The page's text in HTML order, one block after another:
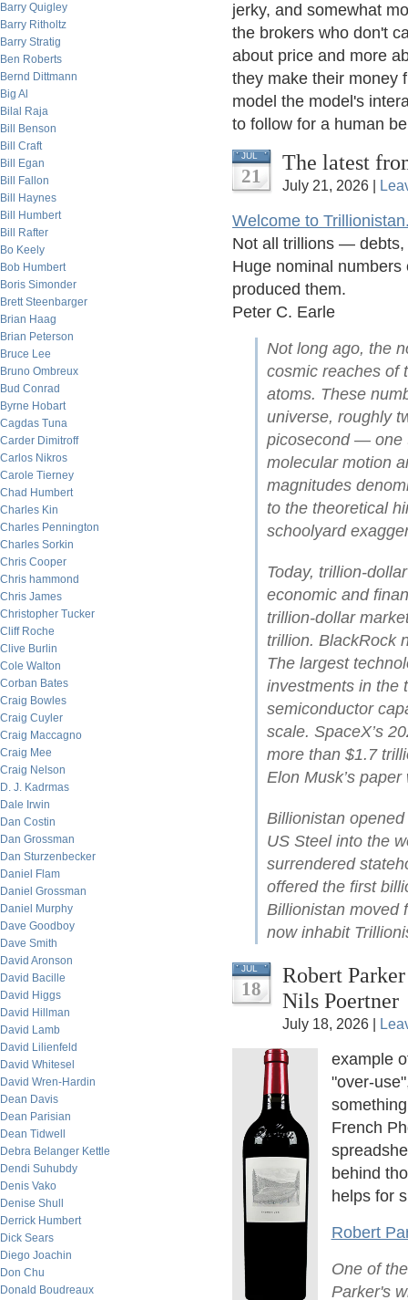
Barry Quigley
Barry Ritholtz
Barry Stratig
Ben Roberts
Bernd Dittmann
Big Al
Bilal Raja
Bill Benson
Bill Craft
Bill Egan
Bill Fallon
Bill Haynes
Bill Humbert
Bill Rafter
Bo Keely
Bob Humbert
Boris Simonder
Brett Steenbarger
Brian Haag
Brian Peterson
Bruce Lee
Bruno Ombreux
Bud Conrad
Byrne Hobart
Cagdas Tuna
Carder Dimitroff
Carlos Nikros
Carole Tierney
Chad Humbert
Charles Kin
Charles Pennington
Charles Sorkin
Chris Cooper
Chris hammond
Chris James
Christopher Tucker
Cliff Roche
Clive Burlin
Cole Walton
Corban Bates
Craig Bowles
Craig Cuyler
Craig Maccagno
Craig Mee
Craig Nelson
D. J. Kadrmas
Dale Irwin
Dan Costin
Dan Grossman
Dan Sturzenbecker
Daniel Flam
Daniel Grossman
Daniel Murphy
Dave Goodboy
Dave Smith
David Aronson
David Bacille
David Higgs
David Hillman
David Lamb
David Lilienfeld
David Whitesel
David Wren-Hardin
Dean Davis
Dean Parisian
Dean Tidwell
Debra Belanger Kettle
Dendi Suhubdy
Denis Vako
Denise Shull
Derrick Humbert
Dick Sears
Diego Joachin
Don Chu
Donald Boudreaux
jerky, and somewhat
the brokers who don't
about price and more
they make their money
model the model's
to follow for a human
JUL
21
The latest
July 21, 2026 |
Welcome to
Not all trillions —
Huge nominal
produced them.
Peter C. Earle
Not long ago, the
cosmic reaches of
atoms. These
universe, roughly
picosecond — one
molecular motion
magnitudes
to the theoretical
schoolyard
Today, trillion-
economic and
trillion-dollar
trillion. BlackRock
The largest
investments in the
semiconductor
scale. SpaceX’s
more than $1.7
Elon Musk’s
Billionistan
US Steel into the
surrendered
offered the first
Billionistan moved
now inhabit
JUL
18
Robert
Nils Poertner
July 18, 2026 |
example
"over-
French
behind
helps for
Robert
One of
Parker's